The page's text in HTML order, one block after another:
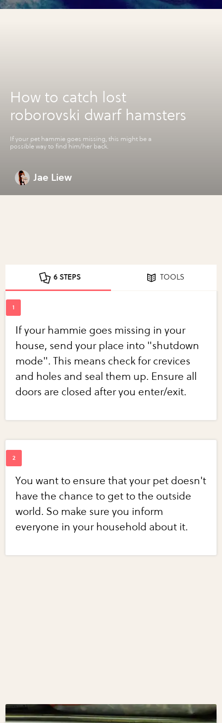
How to catch lost
roborovski dwarf hamsters
If your pet hammie goes missing, this might be a
possible way to find him/her back.
Jae Liew
6 STEPS TOOLS
If your hammie goes missing in your
house, send your place into "shutdown
mode". This means check for crevices
and holes and seal them up. Ensure all
doors are closed after you enter/exit.
You want to ensure that your pet doesn't
have the chance to get to the outside
world. So make sure you inform
everyone in your household about it.